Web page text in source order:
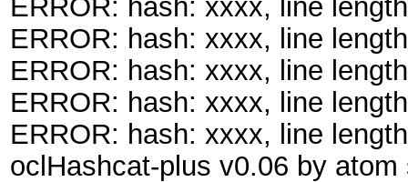
ERROR: hash: xxxx, line
ERROR: hash: xxxx, line
ERROR: hash: xxxx, line
ERROR: hash: xxxx, line
ERROR: hash: xxxx, line
oclHashcat-plus v0.06 by atom